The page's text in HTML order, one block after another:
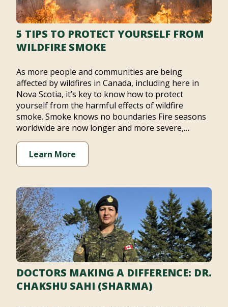
5 TIPS TO PROTECT YOURSELF FROM
WILDFIRE SMOKE
As more people and communities are being
affected by wildfires in Canada, including here in
Nova Scotia, it’s key to know how to protect
yourself from the harmful effects of wildfire
smoke. Smoke knows no boundaries Fire seasons
worldwide are now longer and more severe,…
Learn More
DOCTORS MAKING A DIFFERENCE: DR.
CHAKSHU SAHI (SHARMA)